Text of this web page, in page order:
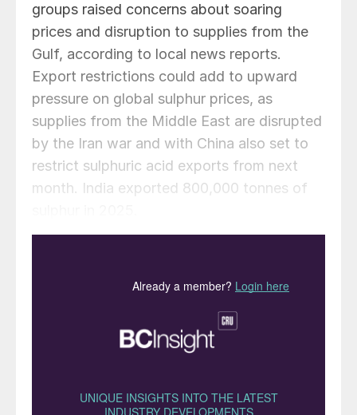
groups raised concerns about soaring
prices and disruption to supplies from the
Gulf, according to local news reports.
Export restrictions could add to upward
pressure on global sulphur prices, as
supplies from the Middle East are disrupted
by the Iran war and with China also set to
restrict sulphuric acid exports from next
month. India exported 800,000 tonnes of